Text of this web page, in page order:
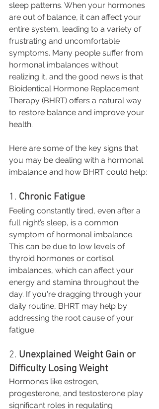
sleep patterns. When your hormones
are out of balance, it can affect your
entire system, leading to a variety of
frustrating and uncomfortable
symptoms. Many people suffer from
hormonal imbalances without
realizing it, and the good news is that
Bioidentical Hormone Replacement
Therapy (BHRT) offers a natural way
to restore balance and improve your
health.
Here are some of the key signs that
you may be dealing with a hormonal
imbalance and how BHRT could help:
1. Chronic Fatigue
Feeling constantly tired, even after a
full night’s sleep, is a common
symptom of hormonal imbalance.
This can be due to low levels of
thyroid hormones or cortisol
imbalances, which can affect your
energy and stamina throughout the
day. If you're dragging through your
daily routine, BHRT may help by
addressing the root cause of your
fatigue.
2. Unexplained Weight Gain or
Difficulty Losing Weight
Hormones like estrogen,
progesterone, and testosterone play
significant roles in regulating